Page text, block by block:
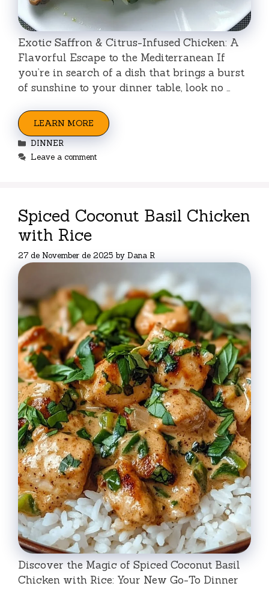
Exotic Saffron & Citrus-Infused Chicken: A
Flavorful Escape to the Mediterranean If
you’re in search of a dish that brings a burst
of sunshine to your dinner table, look no …
LEARN MORE
Categories
DINNER
Leave a comment
Spiced Coconut Basil Chicken
with Rice
27 de November de 2025 by Dana R
Discover the Magic of Spiced Coconut Basil
Chicken with Rice: Your New Go-To Dinner